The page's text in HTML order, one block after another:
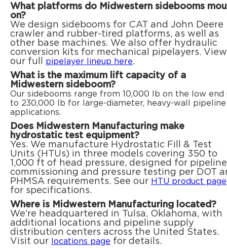
What platforms do Midwestern sidebooms
on?
We design sidebooms for CAT and John Deere
crawler and rubber-tired platforms, as well as
other base machines. We also offer hydraulic
conversion kits for mechanical pipelayers. View
our full
pipelayer lineup here.
What is the maximum lift capacity of a
Midwestern sideboom?
Our sidebooms range from 10,000 lb on the low end
to 230,000 lb for large-diameter, heavy-wall pipeline
applications.
Does Midwestern Manufacturing make
hydrostatic test equipment?
Yes. We manufacture Hydrostatic Fill & Test
Units (HTUs) in three models covering 350 to
1,000 ft of head pressure, designed for pipeline
commissioning and pressure testing per DOT
PHMSA requirements. See our HTU product page
for specifications.
Where is Midwestern Manufacturing located?
We’re headquartered in Tulsa, Oklahoma, with
additional locations and pipeline supply
distribution centers across the United States.
Visit our locations page for details.